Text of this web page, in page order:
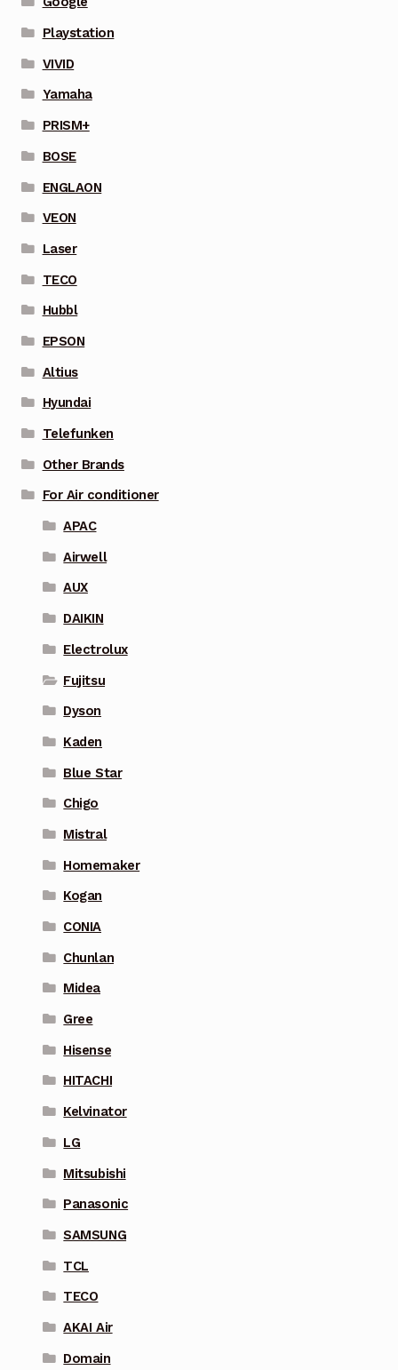
Playstation
VIVID
Yamaha
PRISM+
BOSE
ENGLAON
VEON
Laser
TECO
Hubbl
EPSON
Altius
Hyundai
Telefunken
Other Brands
For Air conditioner
APAC
Airwell
AUX
DAIKIN
Electrolux
Fujitsu
Dyson
Kaden
Blue Star
Chigo
Mistral
Homemaker
Kogan
CONIA
Chunlan
Midea
Gree
Hisense
HITACHI
Kelvinator
LG
Mitsubishi
Panasonic
SAMSUNG
TCL
TECO
AKAI Air
Domain